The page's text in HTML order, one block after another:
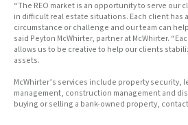
“The REO market is an opportunity to serve our
in difficult real estate situations. Each client has
circumstance or challenge and our team can
said Peyton McWhirter, partner at McWhirter.
allows us to be creative to help our clients
assets.
McWhirter’s services include property security,
management, construction management and
buying or selling a bank-owned property,